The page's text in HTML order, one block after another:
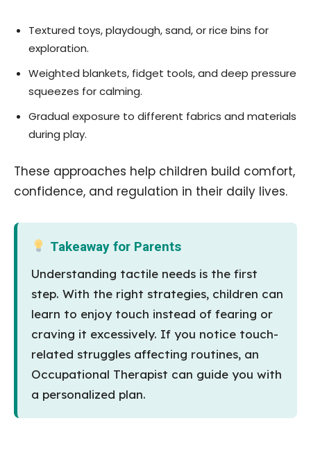
Textured toys, playdough, sand, or rice bins for
exploration.
Weighted blankets, fidget tools, and deep pressure
squeezes for calming.
Gradual exposure to different fabrics and materials
during play.
These approaches help children build comfort,
confidence, and regulation in their daily lives.
Takeaway for Parents
Understanding tactile needs is the first
step. With the right strategies, children can
learn to enjoy touch instead of fearing or
craving it excessively. If you notice touch-
related struggles affecting routines, an
Occupational Therapist can guide you with
a personalized plan.